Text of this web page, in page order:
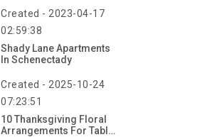
Created - 2023-04-17
02:59:38
Shady Lane Apartments
In Schenectady
Created - 2025-10-24
07:23:51
10 Thanksgiving Floral
Arrangements For Table